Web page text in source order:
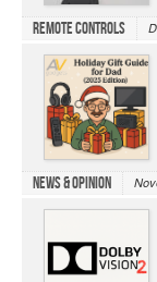
Remote Controls
News & Opinion